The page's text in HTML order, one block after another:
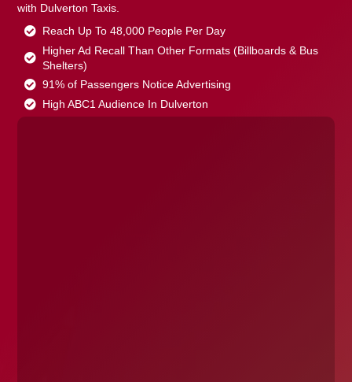
with Dulverton Taxis.
Reach Up To 48,000 People Per Day
Higher Ad Recall Than Other Formats (Billboards & Bus
Shelters)
91% of Passengers Notice Advertising
High ABC1 Audience In Dulverton